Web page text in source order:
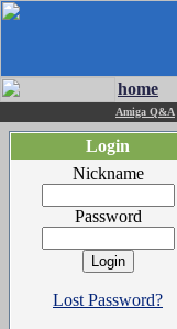
home
Amiga Q&A
Login
Nickname
Password
Lost Password?